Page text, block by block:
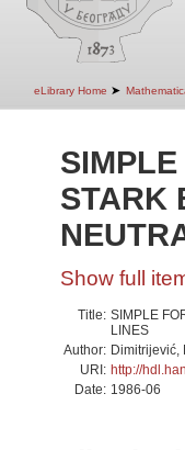
eLibrary Home ➤
STARK
Show full
Title: SIMPLE
LINES
Author: Dimitrijević,
URI: http://
Date: 1986-06